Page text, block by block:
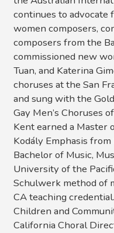
continues to advocate
women composers,
composers from the
commissioned new
Tuan, and Katerina
choruses at the San
and sung with the
Gay Men’s Choruses
Kent earned a Master
Kodály Emphasis
Bachelor of Music,
University of the
Schulwerk method of
CA teaching
Children and
California Choral